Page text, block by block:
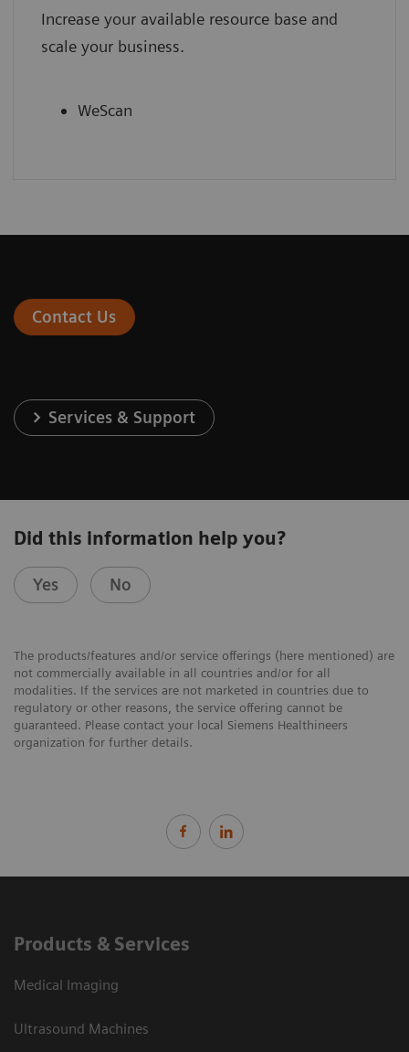
Increase your available resource base and
scale your business.
WeScan
Contact Us
Services & Support
Did this information help you?
Yes No
The products/features and/or service offerings (here mentioned) are
not commercially available in all countries and/or for all
modalities. If the services are not marketed in countries due to
regulatory or other reasons, the service offering cannot be
guaranteed. Please contact your local Siemens Healthineers
organization for further details.
Products & Services
Medical Imaging
Ultrasound Machines